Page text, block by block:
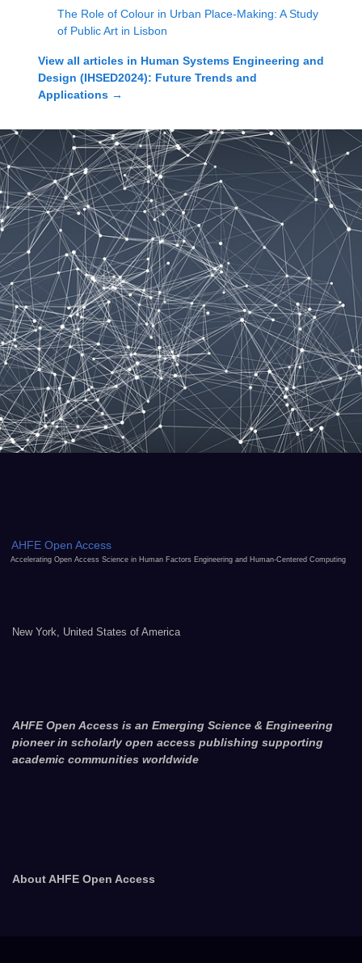
The Role of Colour in Urban Place-Making: A Study
of Public Art in Lisbon
View all articles in Human Systems Engineering and
Design (IHSED2024): Future Trends and
Applications →
AHFE Open Access
Accelerating Open Access Science in Human Factors Engineering and Human-Centered Computing
New York, United States of America
AHFE Open Access is an Emerging Science & Engineering
pioneer in scholarly open access publishing supporting
academic communities worldwide
About AHFE Open Access